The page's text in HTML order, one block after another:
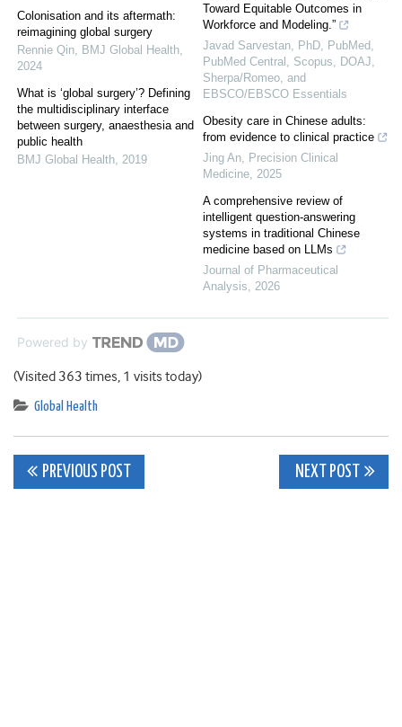
Colonisation and its aftermath:
reimagining global surgery
Rennie Qin BMJ Global Health
2024
What is ‘global surgery’? Defining
the multidisciplinary interface
between surgery, anaesthesia and
public health
BMJ Global Health 2019
Toward Equitable Outcomes in
Workforce and Modeling.”
Javad Sarvestan, PhD, PubMed,
PubMed Central, Scopus, DOAJ,
Sherpa/Romeo, and
EBSCO/EBSCO Essentials
Obesity care in Chinese adults:
from evidence to clinical practice
Jing An Precision Clinical
Medicine 2025
A comprehensive review of
intelligent question-answering
systems in traditional Chinese
medicine based on LLMs
Journal of Pharmaceutical
Analysis
2026
Powered by
(Visited 363 times, 1 visits today)
Global Health
Post
PREVIOUS POST NEXT POST